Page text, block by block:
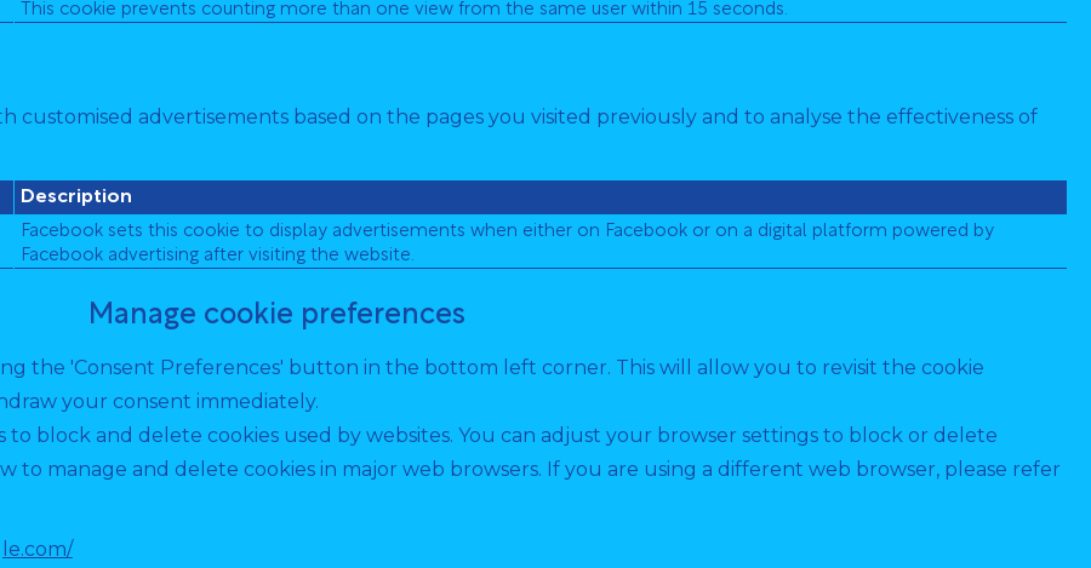
This cookie prevents counting more than one view from the same user within 15 seconds.
customised advertisements based on the pages you visited previously and to analyse the effectiveness of
Description
Facebook sets this cookie to display advertisements when either on Facebook or on a digital platform powered by
Facebook advertising after visiting the website.
Manage cookie preferences
the 'Consent Preferences' button in the bottom left corner. This will allow you to revisit the cookie
your consent immediately.
block and delete cookies used by websites. You can adjust your browser settings to block or delete
to manage and delete cookies in major web browsers. If you are using a different web browser, please refer